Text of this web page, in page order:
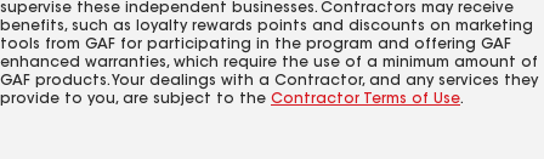
supervise these independent businesses. Contractors may receive
benefits, such as loyalty rewards points and discounts on marketing
tools from GAF for participating in the program and offering GAF
enhanced warranties, which require the use of a minimum amount of
GAF products. Your dealings with a Contractor, and any services they
provide to you, are subject to the Contractor Terms of Use.